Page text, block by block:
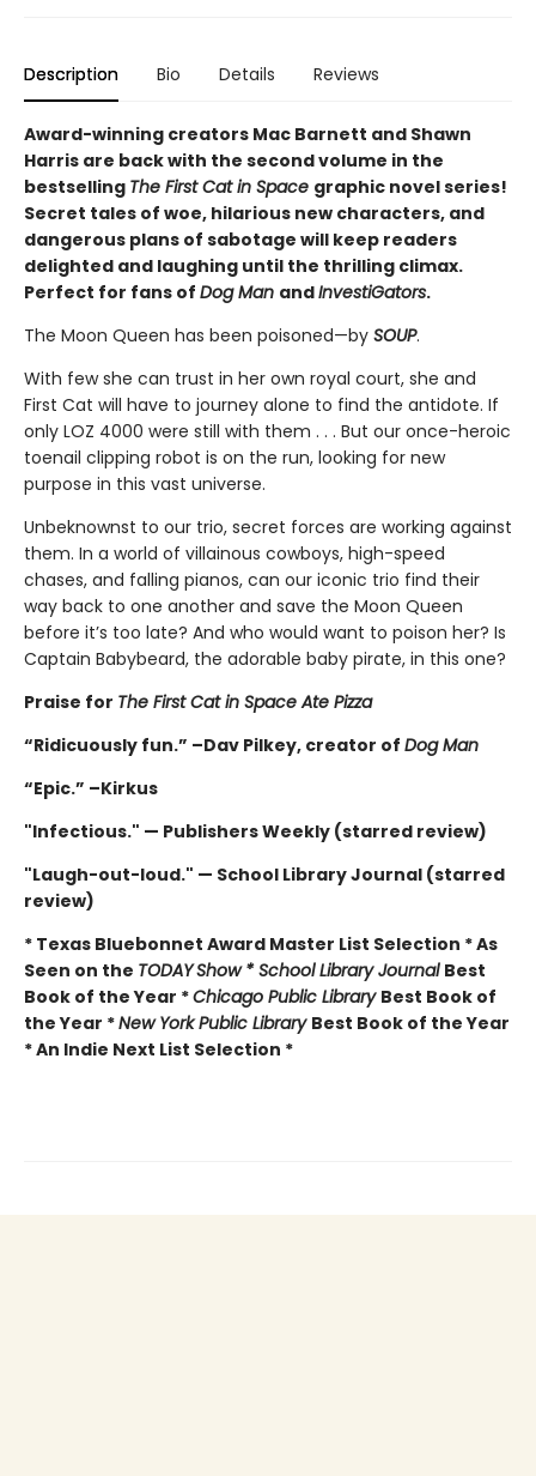
Description Bio Details Reviews
Award-winning creators Mac Barnett and Shawn
Harris are back with the second volume in the
bestselling The First Cat in Space graphic novel series!
Secret tales of woe, hilarious new characters, and
dangerous plans of sabotage will keep readers
delighted and laughing until the thrilling climax.
Perfect for fans of Dog Man andInvestiGators.
The Moon Queen has been poisoned—by SOUP.
With few she can trust in her own royal court, she and
First Cat will have to journey alone to find the antidote. If
only LOZ 4000 were still with them . . . But our once-heroic
toenail clipping robot is on the run, looking for new
purpose in this vast universe.
Unbeknownst to our trio, secret forces are working against
them. In a world of villainous cowboys, high-speed
chases, and falling pianos, can our iconic trio find their
way back to one another and save the Moon Queen
before it’s too late? And who would want to poison her? Is
Captain Babybeard, the adorable baby pirate, in this one?
Praise for The First Cat in Space Ate Pizza
“Ridicuously fun.” –Dav Pilkey, creator of Dog Man
“Epic.” –Kirkus
"Infectious." — Publishers Weekly (starred review)
"Laugh-out-loud." — School Library Journal (starred
review)
* Texas Bluebonnet Award Master List Selection * As
Seen on the TODAYShow * School Library Journal Best
Book of the Year *Chicago Public Library Best Book of
the Year *New York Public Library Best Book of the Year
* An Indie Next List Selection *